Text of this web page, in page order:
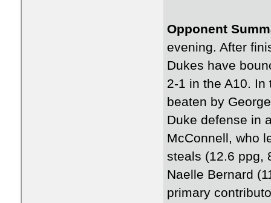
Opponent
evening. After
Dukes have
2-1 in the A10.
beaten by
Duke defense in
McConnell, who
steals (12.6 ppg,
Naelle Bernard
primary